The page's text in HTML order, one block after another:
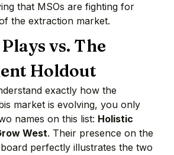
that MSOs are fighting for
the extraction market.
vs. The
Holdout
exactly how the
market is evolving, you only
names on this list: Holistic
West. Their presence on the
perfectly illustrates the two